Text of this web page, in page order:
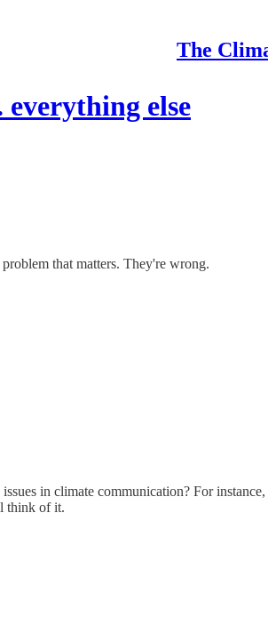
The
else
that matters. They're wrong.
in climate communication? For
think of it.